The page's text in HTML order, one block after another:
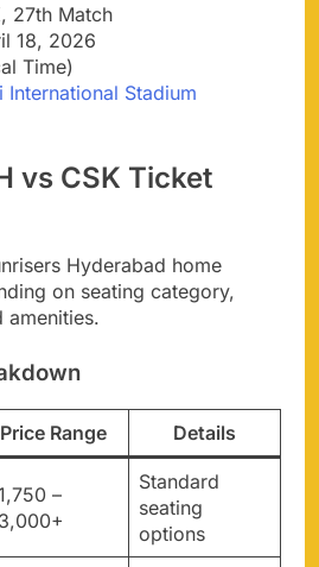
27th Match
18, 2026
Time)
International Stadium
vs CSK Ticket
Hyderabad home
on seating category,
amenities.
Price Range Details
–
Standard
seating
options